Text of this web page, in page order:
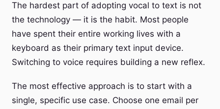
The hardest part of adopting vocal to text is not
the technology — it is the habit. Most people
have spent their entire working lives with a
keyboard as their primary text input device.
Switching to voice requires building a new reflex.
The most effective approach is to start with a
single, specific use case. Choose one email per